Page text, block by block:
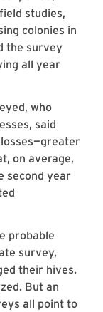
studies,
colonies in
the survey
all year
who
said
on average,
second year
probable
survey,
their hives.
But an
all point to